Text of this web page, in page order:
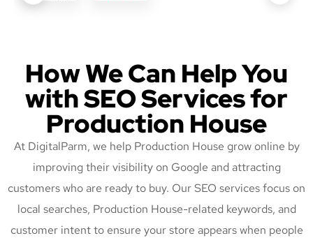
How We Can Help You
with SEO Services for
Production House
At DigitalParm, we help Production House grow online by
improving their visibility on Google and attracting
customers who are ready to buy. Our SEO services focus on
local searches, Production House-related keywords, and
customer intent to ensure your store appears when people